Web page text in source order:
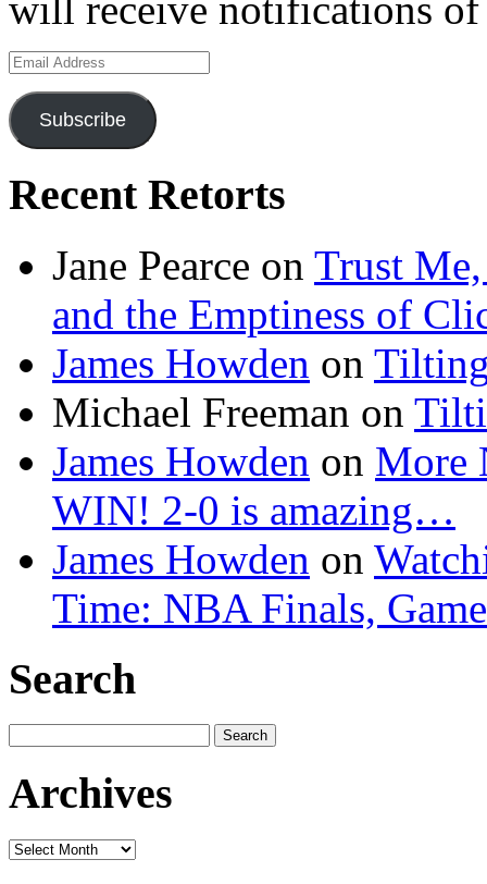
Email
Address
Subscribe
Recent Retorts
Jane Pearce on Trust Me,
and the Emptiness of
James Howden on
Michael Freeman on
James Howden on More
WIN! 2-0 is amazing…
James Howden on
Time: NBA Finals,
Search
for:
Archives
Archives